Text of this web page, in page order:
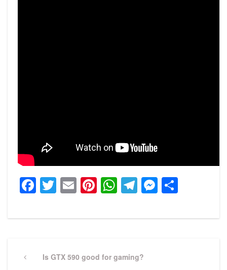
Facebook
Twitter
EmailPinterest
WhatsApp
Telegram
navigation
PreviousIs GTX 590 good for gaming?